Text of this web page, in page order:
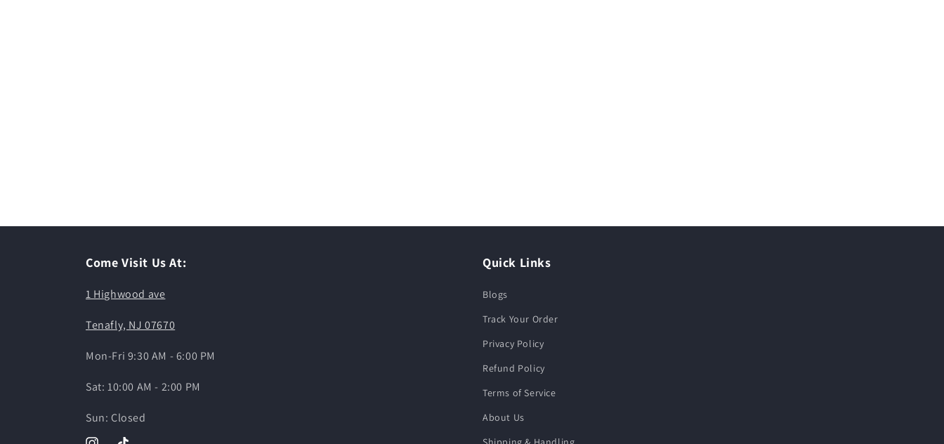
Come Visit Us At:
1 Highwood ave
Tenafly, NJ 07670
Mon-Fri 9:30 AM - 6:00 PM
Sat: 10:00 AM - 2:00 PM
Sun: Closed
Quick Links
Blogs
Track Your Order
Privacy Policy
Refund Policy
Terms of Service
About Us